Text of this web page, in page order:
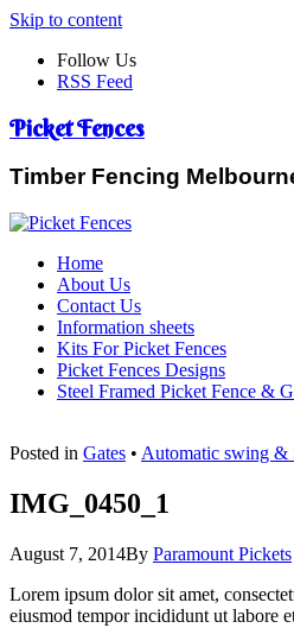
Skip to content
Follow Us
RSS Feed
Picket Fences
Timber Fencing Melbourne
Home
About Us
Contact Us
Information sheets
Kits For Picket Fences
Picket Fences Designs
Steel Framed Picket Fence &
Posted in Gates • Automatic swing &
IMG_0450_1
August 7, 2014By Paramount Pickets
Lorem ipsum dolor sit amet,
eiusmod tempor incididunt ut labore